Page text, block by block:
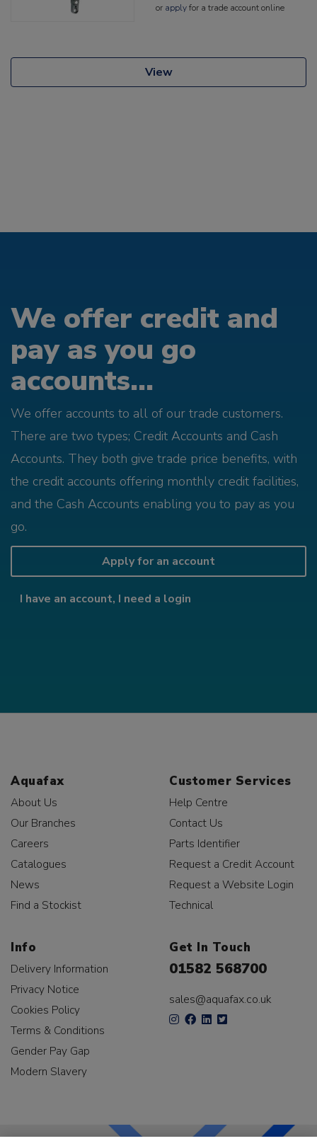
or applyfor a trade account online
View
We offer credit and
pay as you go
accounts...
We offer accounts to all of our trade customers.
There are two types; Credit Accounts and Cash
Accounts. They both give trade price benefits, with
the credit accounts offering monthly credit facilities,
and the Cash Accounts enabling you to pay as you
go.
Apply for an account
I have an account, I need a login
Aquafax
About Us
Our Branches
Careers
Catalogues
News
Find a Stockist
Customer Services
Help Centre
Contact Us
Parts Identifier
Request a Credit Account
Request a Website Login
Technical
Info
Delivery Information
Privacy Notice
Cookies Policy
Terms & Conditions
Gender Pay Gap
Modern Slavery
Get In Touch
01582 568700
sales@aquafax.co.uk